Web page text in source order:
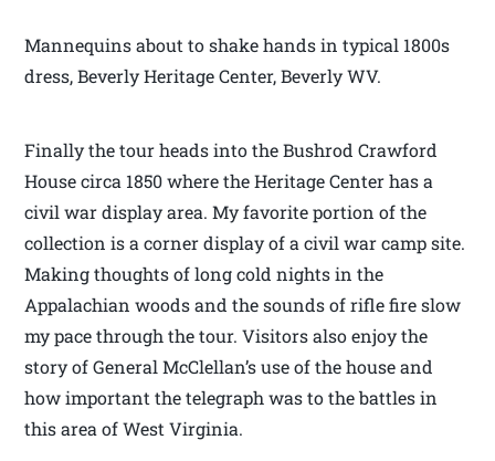
Mannequins about to shake hands in typical 1800s
dress, Beverly Heritage Center, Beverly WV.
Finally the tour heads into the Bushrod Crawford
House circa 1850 where the Heritage Center has a
civil war display area. My favorite portion of the
collection is a corner display of a civil war camp site.
Making thoughts of long cold nights in the
Appalachian woods and the sounds of rifle fire slow
my pace through the tour. Visitors also enjoy the
story of General McClellan’s use of the house and
how important the telegraph was to the battles in
this area of West Virginia.